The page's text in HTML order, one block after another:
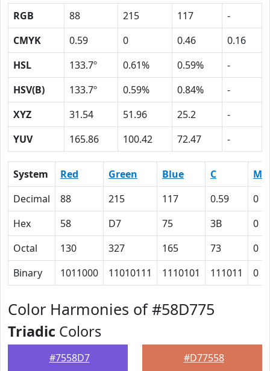
RGB 88 215 117
-
CMYK
0.59 0 0.46
0.16
HSL
133.7º 0.61% 0.59%
-
HSV(B)
133.7º 0.59% 0.84%
-
XYZ
31.54 51.96 25.2
-
YUV
165.86 100.42 72.47 -
System Red Green Blue C
M
Decimal
88 215 117 0.59
0
Hex
58 D7 75 3B
0
Octal
130 327 165 73
0
Binary
1011000 11010111 1110101 111011 0
Color Harmonies of #58D775
Triadic Colors
#7558D7 #D77558